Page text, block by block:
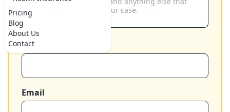
Pricing
Blog
About Us
ContactYour name
Email